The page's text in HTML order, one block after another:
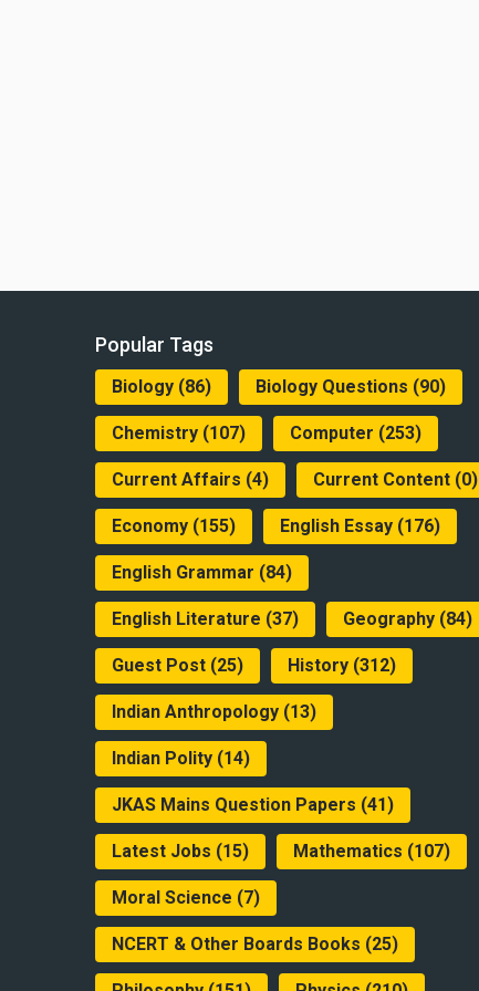
Popular Tags
Biology (86) Biology Questions (90)
Chemistry (107) Computer (253)
Current Affairs (4) Current Content (0)
Economy (155) English Essay (176)
English Grammar (84)
English Literature (37) Geography (84)
Guest Post (25) History (312)
Indian Anthropology (13)
Indian Polity (14)
JKAS Mains Question Papers (41)
Latest Jobs (15) Mathematics (107)
Moral Science (7)
NCERT & Other Boards Books (25)